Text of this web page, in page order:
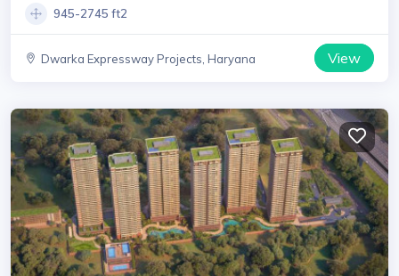
945-2745 ft2
Dwarka Expressway Projects, Haryana View